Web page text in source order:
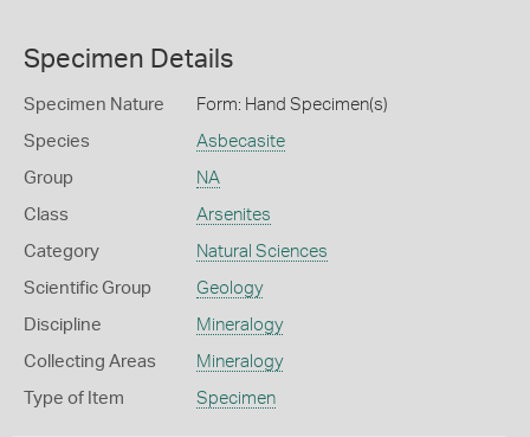
Specimen Details
Specimen Nature Form: Hand Specimen(s)
Species Asbecasite
Group NA
Class Arsenites
Category Natural Sciences
Scientific Group Geology
Discipline Mineralogy
Collecting Areas Mineralogy
Type of Item Specimen